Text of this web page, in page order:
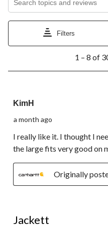
Filters
8
Reviews.
1 – 8 of
KimH
a month ago
I really like it. I thought I
the large fits very good on
Originally
Jackett